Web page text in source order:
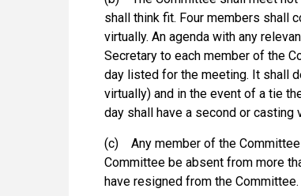
shall think fit. Four members shall
virtually. An agenda with any
Secretary to each member of the
day listed for the meeting. It shall
virtually) and in the event of a tie
day shall have a second or casting
(c) Any member of the
Committee be absent from more
have resigned from the Committee.